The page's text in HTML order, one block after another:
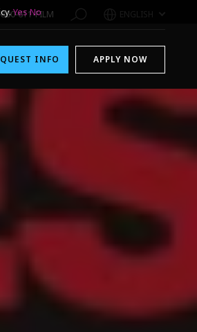
611-FILM ENGLISH
INFO APPLY NOW
Yes No